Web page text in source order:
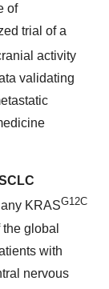
of
trial of a
activity
validating
KRASG12C
global
with
nervous